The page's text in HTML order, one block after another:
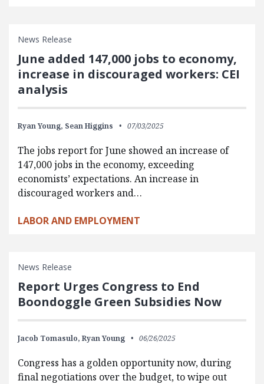
News Release
June added 147,000 jobs to economy,
increase in discouraged workers: CEI
analysis
Ryan Young, Sean Higgins 07/03/2025
The jobs report for June showed an increase of
147,000 jobs in the economy, exceeding
economists’ expectations. An increase in
discouraged workers and…
LABOR AND EMPLOYMENT
News Release
Report Urges Congress to End
Boondoggle Green Subsidies Now
Jacob Tomasulo, Ryan Young 06/26/2025
Congress has a golden opportunity now, during
final negotiations over the budget, to wipe out